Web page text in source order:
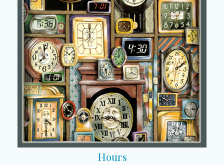
Hours